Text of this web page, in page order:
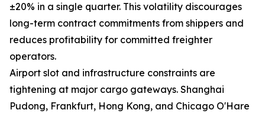
±20% in a single quarter. This volatility discourages
long-term contract commitments from shippers and
reduces profitability for committed freighter
operators.
Airport slot and infrastructure constraints are
tightening at major cargo gateways. Shanghai
Pudong, Frankfurt, Hong Kong, and Chicago O'Hare